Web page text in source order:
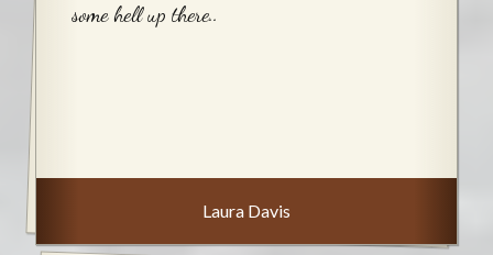
some hell up there..
Laura Davis